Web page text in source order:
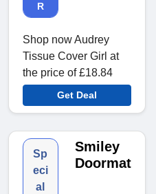
R
Shop now Audrey
Tissue Cover Girl at
the price of £18.84
Get Deal
Sp
eci
al
Smiley
Doormat